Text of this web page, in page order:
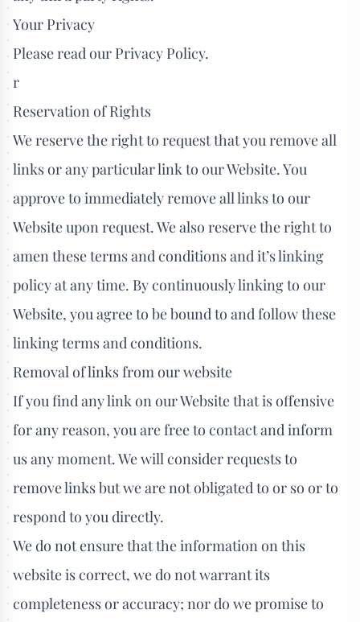
Your Privacy
Please read our Privacy Policy.
r
Reservation of Rights
We reserve the right to request that you remove all
links or any particular link to our Website. You
approve to immediately remove all links to our
Website upon request. We also reserve the right to
amen these terms and conditions and it’s linking
policy at any time. By continuously linking to our
Website, you agree to be bound to and follow these
linking terms and conditions.
Removal of links from our website
If you find any link on our Website that is offensive
for any reason, you are free to contact and inform
us any moment. We will consider requests to
remove links but we are not obligated to or so or to
respond to you directly.
We do not ensure that the information on this
website is correct, we do not warrant its
completeness or accuracy; nor do we promise to